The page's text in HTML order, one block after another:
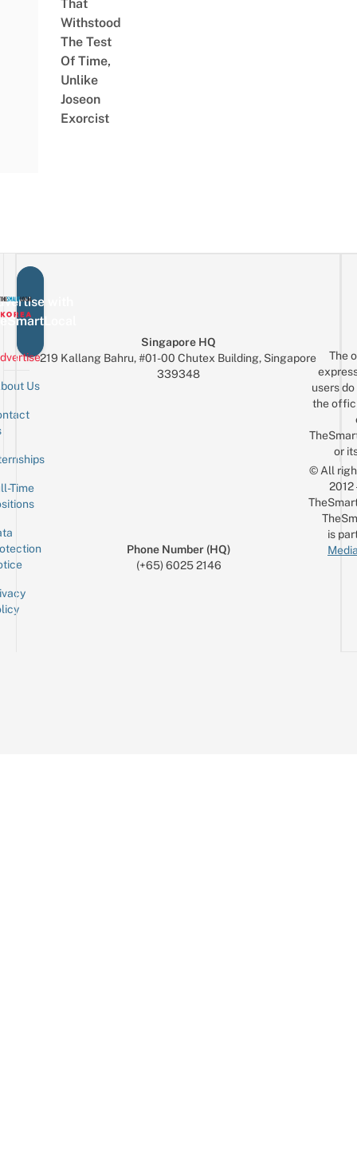
That
Withstood
The Test
Of Time,
Unlike
Joseon
Exorcist
with
Us
Time
Singapore HQ
219 Kallang Bahru, #01-00 Chutex Building, Singapore
339348
Phone Number (HQ)
(+65) 6025 2146
The
users
the
or
© All
is